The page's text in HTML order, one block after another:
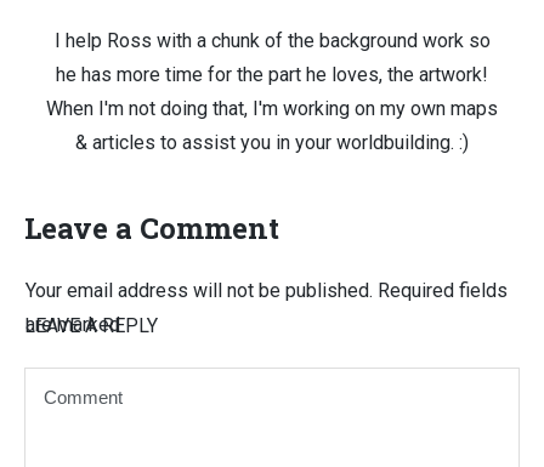
I help Ross with a chunk of the background work so
he has more time for the part he loves, the artwork!
When I'm not doing that, I'm working on my own maps
& articles to assist you in your worldbuilding. :)
Leave a Comment
LEAVE A REPLY
Your email address will not be published. Required fields
are marked